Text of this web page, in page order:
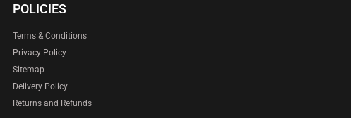
POLICIES
Terms & Conditions
Privacy Policy
Sitemap
Delivery Policy
Returns and Refunds